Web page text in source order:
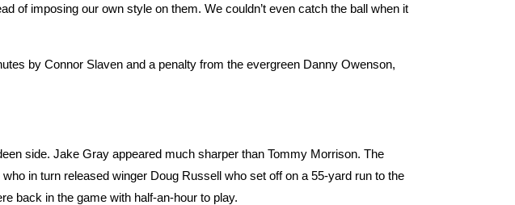
of imposing our own style on them. We couldn’t even catch the ball when it
by Connor Slaven and a penalty from the evergreen Danny Owenson,
side. Jake Gray appeared much sharper than Tommy Morrison. The
in turn released winger Doug Russell who set off on a 55-yard run to the
back in the game with half-an-hour to play.